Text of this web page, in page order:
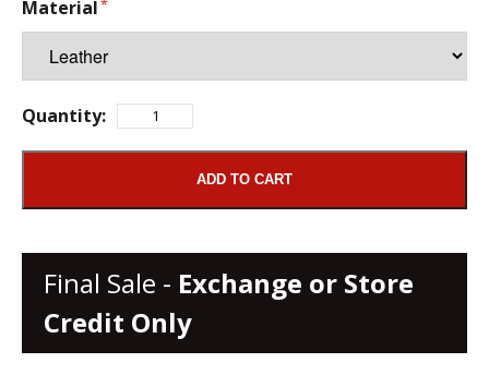
Material
Quantity:
ADD TO CART
Final Sale - Exchange or Store
Credit Only